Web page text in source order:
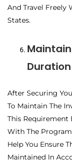
And Travel Freely
States.
Duration
After Securing
To Maintain The
This Requirement
With The
Help You Ensure
Maintained In